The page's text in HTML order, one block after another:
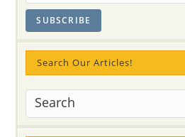
Search Our Articles!